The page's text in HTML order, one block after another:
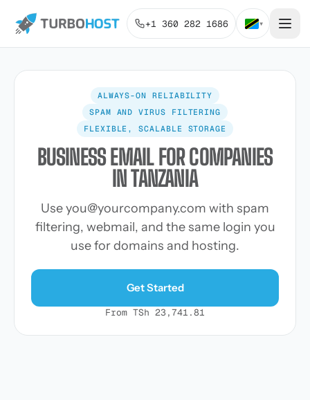
+1 360 282 1686 ▾
ALWAYS-ON RELIABILITY
SPAM AND VIRUS FILTERING
FLEXIBLE, SCALABLE STORAGE
BUSINESS EMAIL FOR COMPANIES
IN TANZANIA
Useyou@yourcompany.com with spam
filtering, webmail, and the same login you
use for domains and hosting.
Get Started
From TSh 23,741.81